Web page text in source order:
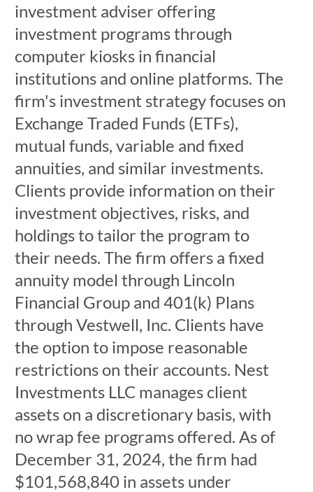
investment adviser offering
investment programs through
computer kiosks in financial
institutions and online platforms. The
firm's investment strategy focuses on
Exchange Traded Funds (ETFs),
mutual funds, variable and fixed
annuities, and similar investments.
Clients provide information on their
investment objectives, risks, and
holdings to tailor the program to
their needs. The firm offers a fixed
annuity model through Lincoln
Financial Group and 401(k) Plans
through Vestwell, Inc. Clients have
the option to impose reasonable
restrictions on their accounts. Nest
Investments LLC manages client
assets on a discretionary basis, with
no wrap fee programs offered. As of
December 31, 2024, the firm had
$101,568,840 in assets under